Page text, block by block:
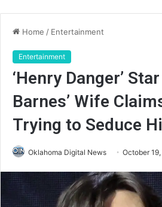
Home / Entertainment
Entertainment
‘Henry Danger’
Barnes’ Wife
Trying to Seduce
Oklahoma Digital News October